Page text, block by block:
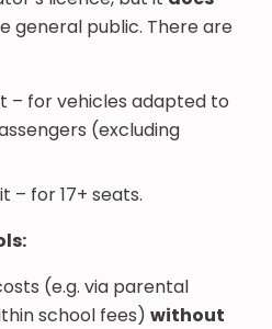
general public. There are
– for vehicles adapted to
(excluding
– for 17+ seats.
(e.g. via parental
school fees) without